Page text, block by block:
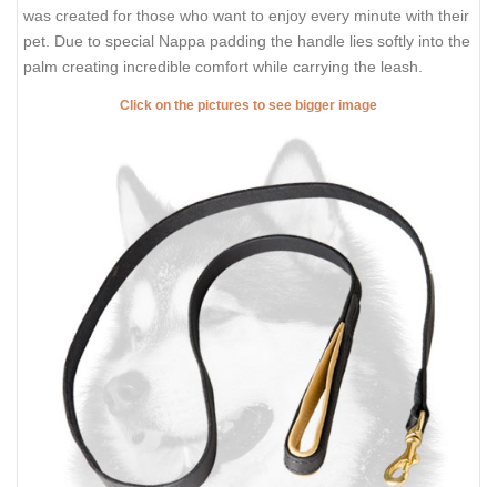
was created for those who want to enjoy every minute with their
pet. Due to special Nappa padding the handle lies softly into the
palm creating incredible comfort while carrying the leash.
Click on the pictures to see bigger image